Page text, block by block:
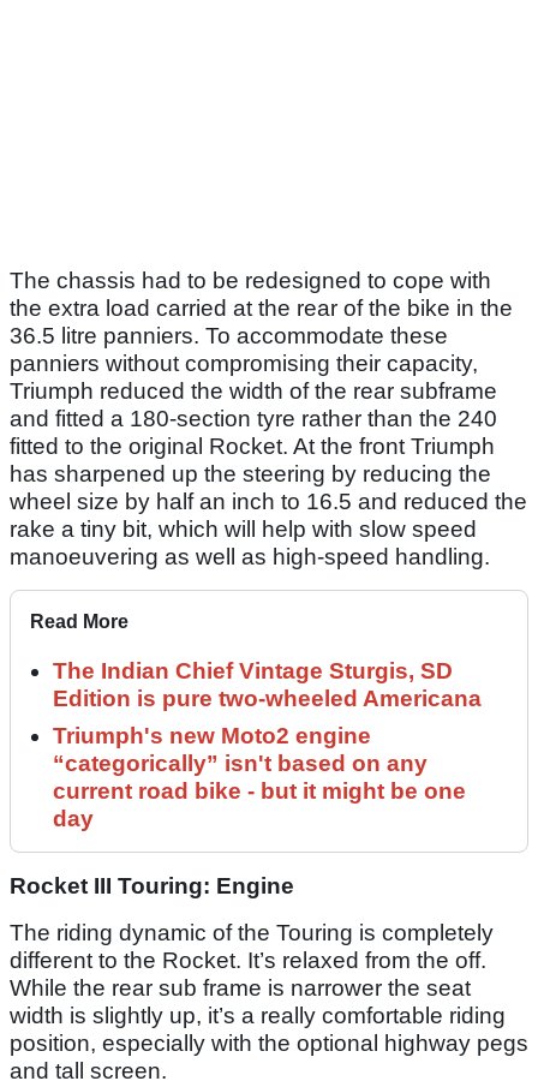
The chassis had to be redesigned to cope with
the extra load carried at the rear of the bike in the
36.5 litre panniers. To accommodate these
panniers without compromising their capacity,
Triumph reduced the width of the rear subframe
and fitted a 180-section tyre rather than the 240
fitted to the original Rocket. At the front Triumph
has sharpened up the steering by reducing the
wheel size by half an inch to 16.5 and reduced the
rake a tiny bit, which will help with slow speed
manoeuvering as well as high-speed handling.
Read More
The Indian Chief Vintage Sturgis, SD
Edition is pure two-wheeled Americana
Triumph's new Moto2 engine
“categorically” isn't based on any
current road bike - but it might be one
day
Rocket III Touring: Engine
The riding dynamic of the Touring is completely
different to the Rocket. It’s relaxed from the off.
While the rear sub frame is narrower the seat
width is slightly up, it’s a really comfortable riding
position, especially with the optional highway pegs
and tall screen.